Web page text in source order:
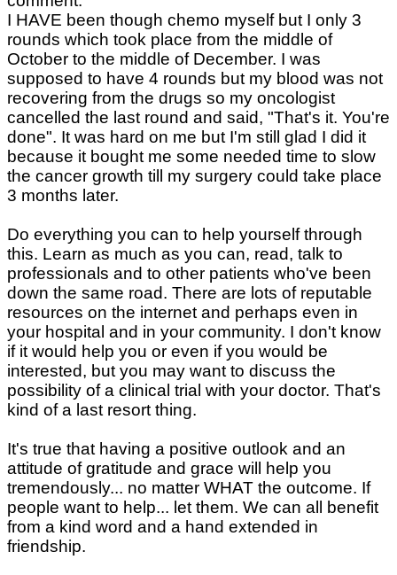
I HAVE been though chemo myself but I only 3
rounds which took place from the middle of
October to the middle of December. I was
supposed to have 4 rounds but my blood was not
recovering from the drugs so my oncologist
cancelled the last round and said, "That's it. You're
done". It was hard on me but I'm still glad I did it
because it bought me some needed time to slow
the cancer growth till my surgery could take place
3 months later.
Do everything you can to help yourself through
this. Learn as much as you can, read, talk to
professionals and to other patients who've been
down the same road. There are lots of reputable
resources on the internet and perhaps even in
your hospital and in your community. I don't know
if it would help you or even if you would be
interested, but you may want to discuss the
possibility of a clinical trial with your doctor. That's
kind of a last resort thing.
It's true that having a positive outlook and an
attitude of gratitude and grace will help you
tremendously... no matter WHAT the outcome. If
people want to help... let them. We can all benefit
from a kind word and a hand extended in
friendship.